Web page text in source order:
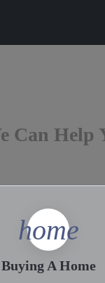
Can Help
home
Buying A Home